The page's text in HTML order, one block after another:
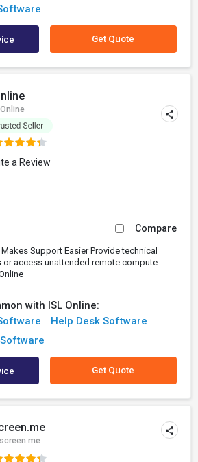
Get Quote
Online
a Review
Compare
Support Easier Provide technical
access unattended remote compute...
with ISL Online:
Help Desk Software
Get Quote